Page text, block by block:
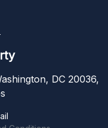
DC 20036,